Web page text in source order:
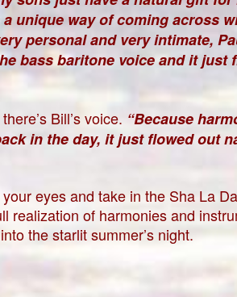
a unique way of coming across
personal and very intimate,
bass baritone voice and it just
Bill’s voice. “Because
in the day, it just flowed out
eyes and take in the Sha La
realization of harmonies and
the starlit summer’s night.